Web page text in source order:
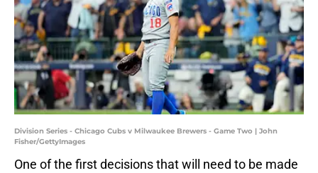
Division Series - Chicago Cubs v Milwaukee Brewers - Game Two | John
Fisher/GettyImages
One of the first decisions that will need to be made